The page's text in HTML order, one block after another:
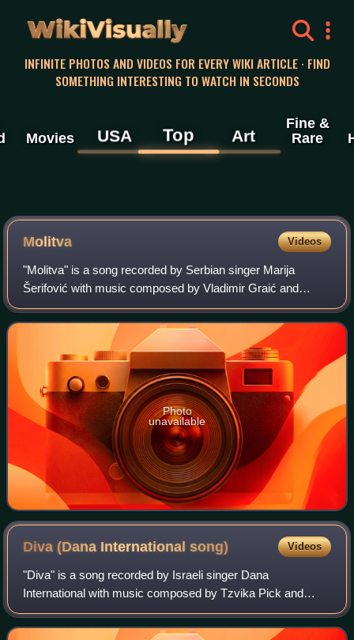
WikiVisually
INFINITE PHOTOS AND VIDEOS FOR EVERY WIKI ARTICLE · FIND
SOMETHING INTERESTING TO WATCH IN SECONDS
Movies USA Top Art
Fine &
Rare
Molitva Videos
"Molitva" is a song recorded by Serbian singer Marija
Šerifović with music composed by Vladimir Graić and
Serbian lyrics by Saša Milošević Mare. It represented
Serbia in the Eurovision Song Contest 20
Photo
unavailable
Diva (Dana Internationalsong) Videos
"Diva" is a song recorded by Israeli singer Dana
International with music composed by Tzvika Pick and
lyrics written by Yoav Ginai. It represented Israel in the
Eurovision Song Contest 1998 held in Bi